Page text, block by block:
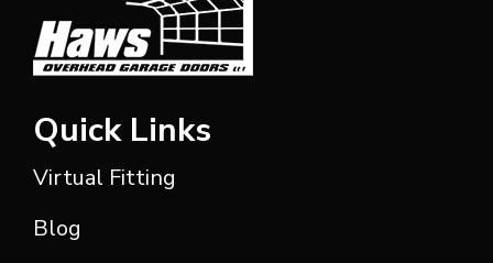
Quick Links
Virtual Fitting
Blog